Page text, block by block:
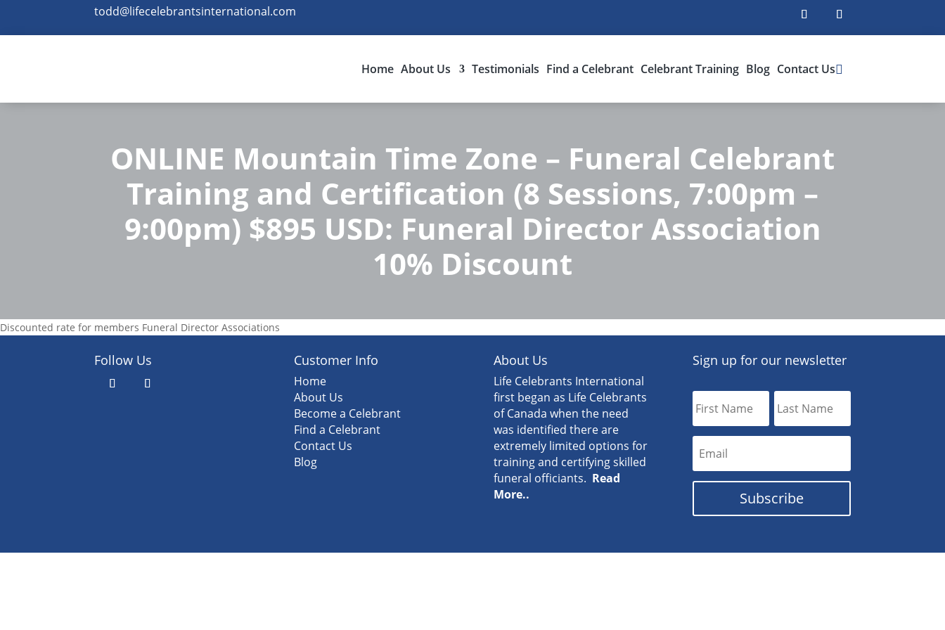
todd@lifecelebrantsinternational.com
Home About Us Testimonials Find a Celebrant Celebrant Training Blog Contact Us
ONLINE Mountain Time Zone – Funeral Celebrant
Training and Certification (8 Sessions, 7:00pm –
9:00pm) $895 USD: Funeral Director Association
10% Discount
Discounted rate for members Funeral Director Associations
Follow Us Customer Info
Home
About Us
Become a Celebrant
Find a Celebrant
Contact Us
Blog
About Us
Life Celebrants International
first began as Life Celebrants
of Canada when the need
was identified there are
extremely limited options for
training and certifying skilled
funeral officiants. Read
More..
Sign up for our newsletter
Subscribe